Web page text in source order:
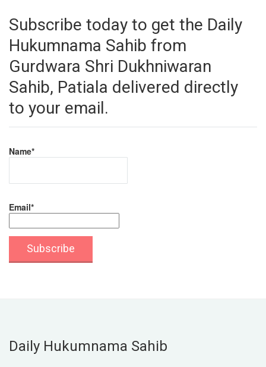
Subscribe today to get the Daily
Hukumnama Sahib from
Gurdwara Shri Dukhniwaran
Sahib, Patiala delivered directly
to your email.
Name*
Email*
Daily Hukumnama Sahib